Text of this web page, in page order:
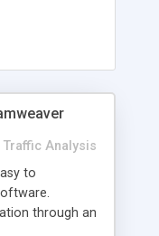
Traffic Analysis
to
through an